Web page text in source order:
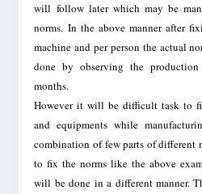
will follow later which may be
norms. In the above manner after
machine and per person the actual
done by observing the
months.
However it will be difficult task to
and equipments while
combination of few parts of different
to fix the norms like the above
will be done in a different manner.